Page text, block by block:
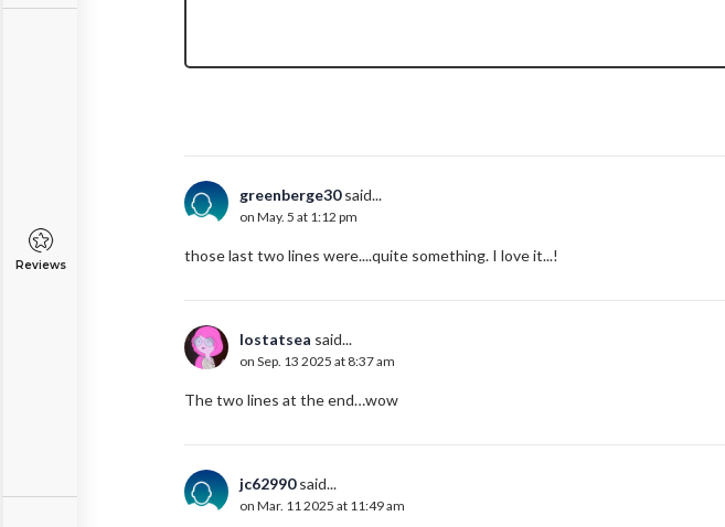
Reviews
greenberge30said...
on May. 5 at 1:12 pm
those last two lines were....quite something. I love it...!
lostatsea said...
on Sep. 13 2025 at 8:37 am
The two lines at the end…wow
jc62990said...
on Mar. 11 2025 at 11:49 am